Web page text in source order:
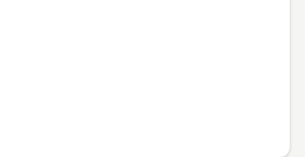
successful completion of
shall continue employment
time, attention, skill, and